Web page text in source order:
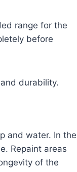
range for the
before
durability.
and water. In the
Repaint areas
of the